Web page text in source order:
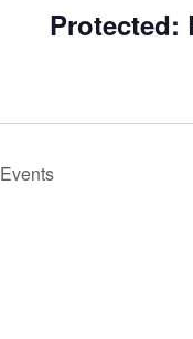
Protected:
Events